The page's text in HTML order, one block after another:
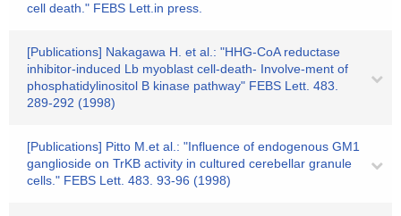
cell death." FEBS Lett.in press.
[Publications] Nakagawa H. et al.: "HHG-CoA reductase
inhibitor-induced Lb myoblast cell-death- Involve-ment of
phosphatidylinositol B kinase pathway" FEBS Lett. 483.
289-292 (1998)
[Publications] Pitto M.et al.: "Influence of endogenous GM1
ganglioside on TrKB activity in cultured cerebellar granule
cells." FEBS Lett. 483. 93-96 (1998)